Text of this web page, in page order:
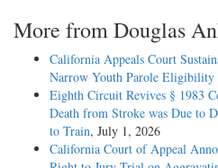
More from Douglas
California Appeals Court
Narrow Youth Parole Eligibility
Eighth Circuit Revives § 1983
Death from Stroke was Due to
to Train, July 1, 2026
California Court of Appeal